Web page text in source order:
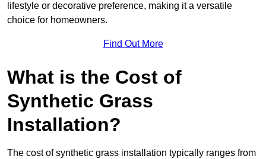
lifestyle or decorative preference, making it a versatile
choice for homeowners.
Find Out More
What is the Cost of
Synthetic Grass
Installation?
The cost of synthetic grass installation typically ranges from